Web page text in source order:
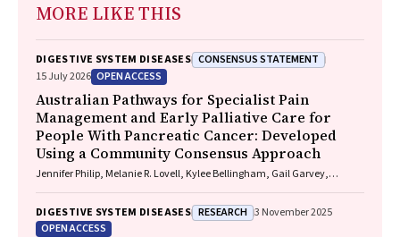
MORE LIKE THIS
DIGESTIVE SYSTEM DISEASES CONSENSUS STATEMENT
15 July 2026 OPEN ACCESS
Australian Pathways for Specialist Pain
Management and Early Palliative Care for
People With Pancreatic Cancer: Developed
Using a Community Consensus Approach
Jennifer Philip, Melanie R. Lovell, Kylee Bellingham, Gail Garvey,
Vivienne Milch, Dorothy Keefe, Katrina Anderson, James Lawson, Meinir
Krishnasamy
DIGESTIVE SYSTEM DISEASES RESEARCH 3 November 2025
OPEN ACCESS